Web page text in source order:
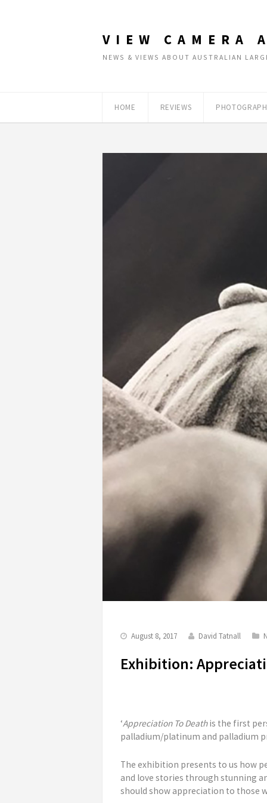
VIEW CAMERA
NEWS & VIEWS ABOUT AUSTRALIAN
HOME REVIEWS
August 8, 2017 David Tatnall
Exhibition:
‘Appreciation To Deathis the first
palladium/platinum and palladium
The exhibition presents to us how
and love stories through stunning
should show appreciation to those